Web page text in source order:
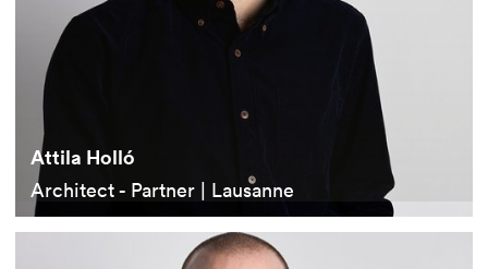
Attila Holló
Architect - Partner | Lausanne